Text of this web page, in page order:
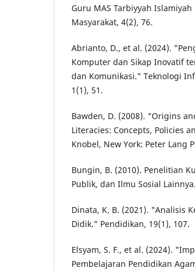
Guru MAS Tarbiyyah
Masyarakat, 4(2), 76.
Abrianto, D., et al. (2024).
Komputer dan Sikap Inovatif
dan Komunikasi." Teknologi
1(1), 51.
Bawden, D. (2008). "Origins
Literacies: Concepts, Policies
Knobel, New York: Peter Lang
Bungin, B. (2010). Penelitian
Publik, dan Ilmu Sosial
Dinata, K. B. (2021). "Analisis
Didik." Pendidikan, 19(1), 107.
Elsyam, S. F., et al. (2024).
Pembelajaran Pendidikan